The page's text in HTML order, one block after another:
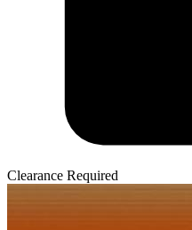
Clearance Required